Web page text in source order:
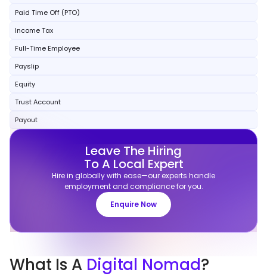
Paid Time Off (PTO)
Income Tax
Full-Time Employee
Payslip
Equity
Trust Account
Payout
Leave The Hiring
To A Local Expert
Hire in globally with ease—our experts handle
employment and compliance for you.
Enquire Now
What Is A Digital Nomad?